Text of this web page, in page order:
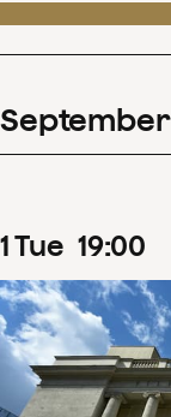
September
1Tue 19:00